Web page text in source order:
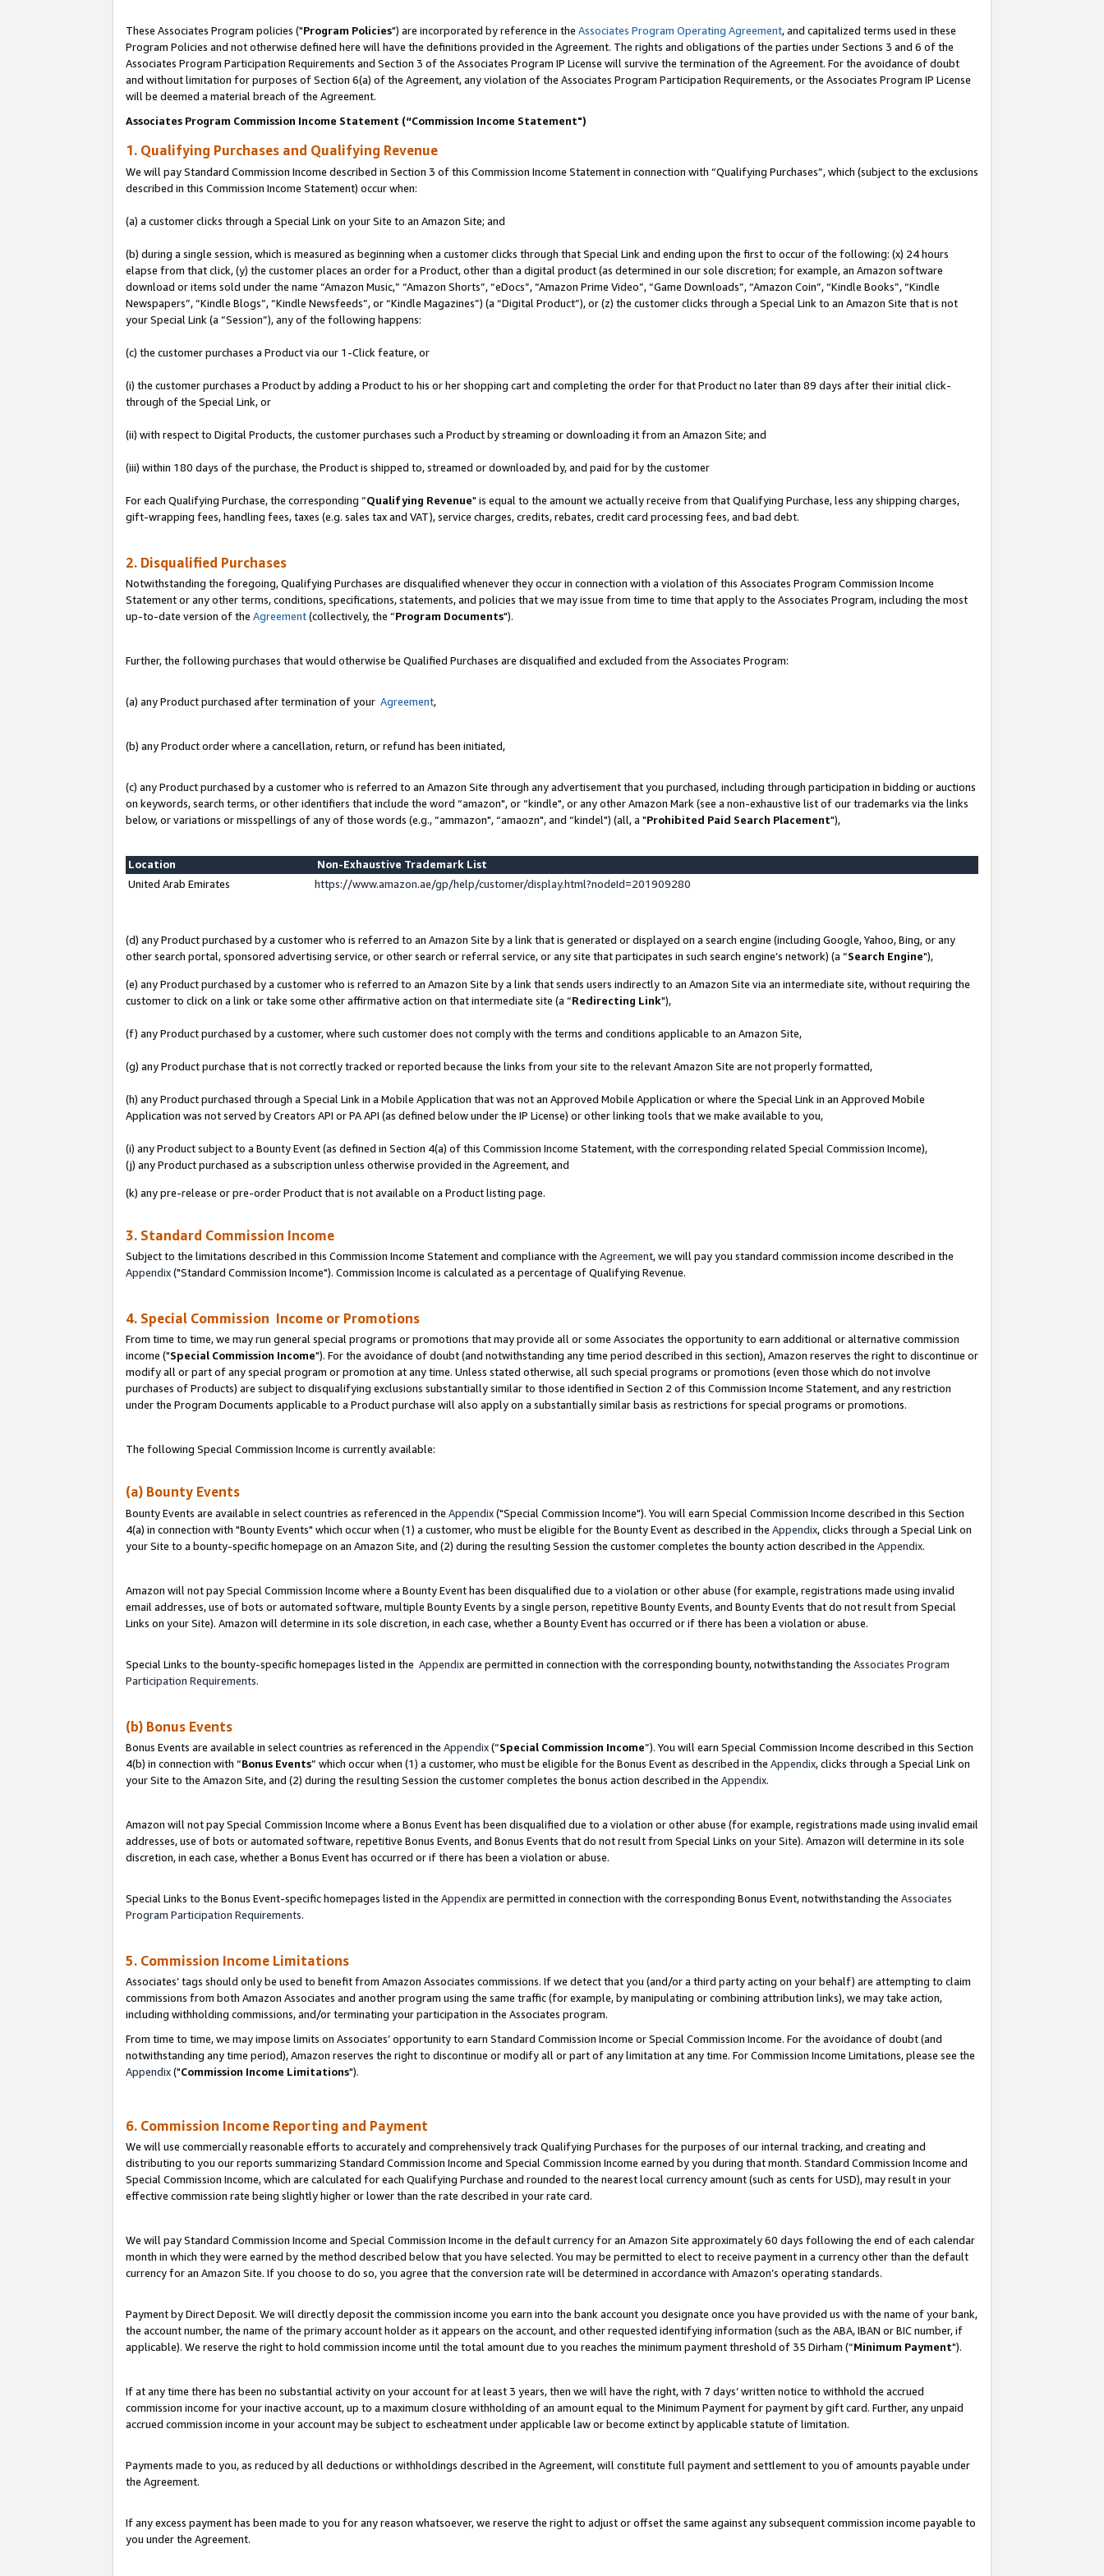
These Associates Program policies ("Program Policies") are incorporated by reference in the Associates Program Operating Agreement, and capitalized terms used in these
Program Policies and not otherwise defined here will have the definitions provided in the Agreement. The rights and obligations of the parties under Sections 3 and 6 of the
Associates Program Participation Requirements and Section 3 of the Associates Program IP License will survive the termination of the Agreement. For the avoidance of doubt
and without limitation for purposes of Section 6(a) of the Agreement, any violation of the Associates Program Participation Requirements, or the Associates Program IP License
will be deemed a material breach of the Agreement.
Associates Program Commission Income Statement (“Commission Income Statement")
1. Qualifying Purchases and Qualifying Revenue
We will pay Standard Commission Income described in Section 3 of this Commission Income Statement in connection with “Qualifying Purchases”, which (subject to the exclusions
described in this Commission Income Statement) occur when:
(a) a customer clicks through a Special Link on your Site to an Amazon Site; and
(b) during a single session, which is measured as beginning when a customer clicks through that Special Link and ending upon the first to occur of the following: (x) 24 hours
elapse from that click, (y) the customer places an order for a Product, other than a digital product (as determined in our sole discretion; for example, an Amazon software
download or items sold under the name “Amazon Music,” “Amazon Shorts”, “eDocs”, “Amazon Prime Video”, “Game Downloads”, “Amazon Coin”, “Kindle Books”, “Kindle
Newspapers”, “Kindle Blogs”, “Kindle Newsfeeds”, or “Kindle Magazines”) (a “Digital Product”), or (z) the customer clicks through a Special Link to an Amazon Site that is not
your Special Link (a “Session”), any of the following happens:
(c) the customer purchases a Product via our 1-Click feature, or
(i) the customer purchases a Product by adding a Product to his or her shopping cart and completing the order for that Product no later than 89 days after their initial click-
through of the Special Link, or
(ii) with respect to Digital Products, the customer purchases such a Product by streaming or downloading it from an Amazon Site; and
(iii) within 180 days of the purchase, the Product is shipped to, streamed or downloaded by, and paid for by the customer
For each Qualifying Purchase, the corresponding “Qualifying Revenue" is equal to the amount we actually receive from that Qualifying Purchase, less any shipping charges,
gift-wrapping fees, handling fees, taxes (e.g. sales tax and VAT), service charges, credits, rebates, credit card processing fees, and bad debt.
2. Disqualified Purchases
Notwithstanding the foregoing, Qualifying Purchases are disqualified whenever they occur in connection with a violation of this Associates Program Commission Income
Statement or any other terms, conditions, specifications, statements, and policies that we may issue from time to time that apply to the Associates Program, including the most
up-to-date version of the Agreement(collectively, the “Program Documents").
Further, the following purchases that would otherwise be Qualified Purchases are disqualified and excluded from the Associates Program:
(a) any Product purchased after termination of your Agreement,
(b) any Product order where a cancellation, return, or refund has been initiated,
(c) any Product purchased by a customer who is referred to an Amazon Site through any advertisement that you purchased, including through participation in bidding or auctions
on keywords, search terms, or other identifiers that include the word “amazon", or “kindle", or any other Amazon Mark (see a non-exhaustive list of our trademarks via the links
below, or variations or misspellings of any of those words (e.g., “ammazon", “amaozn", and “kindel") (all, a "Prohibited Paid Search Placement"),
Location
Non-Exhaustive Trademark List
United Arab Emirates
https://www.amazon.ae/gp/help/customer/display.html?nodeId=201909280
(d) any Product purchased by a customer who is referred to an Amazon Site by a link that is generated or displayed on a search engine (including Google, Yahoo, Bing, or any
other search portal, sponsored advertising service, or other search or referral service, or any site that participates in such search engine’s network) (a “Search Engine"),
(e) any Product purchased by a customer who is referred to an Amazon Site by a link that sends users indirectly to an Amazon Site via an intermediate site, without requiring the
customer to click on a link or take some other affirmative action on that intermediate site (a “Redirecting Link"),
(f) any Product purchased by a customer, where such customer does not comply with the terms and conditions applicable to an Amazon Site,
(g) any Product purchase that is not correctly tracked or reported because the links from your site to the relevant Amazon Site are not properly formatted,
(h) any Product purchased through a Special Link in a Mobile Application that was not an Approved Mobile Application or where the Special Link in an Approved Mobile
Application was not served by Creators API or PA API (as defined below under the IP License) or other linking tools that we make available to you,
(i) any Product subject to a Bounty Event (as defined in Section 4(a) of this Commission Income Statement, with the corresponding related Special Commission Income),
(j) any Product purchased as a subscription unless otherwise provided in the Agreement, and
(k) any pre-release or pre-order Product that is not available on a Product listing page.
3. Standard Commission Income
Subject to the limitations described in this Commission Income Statement and compliance with the Agreement, we will pay you standard commission income described in the
Appendix("Standard Commission Income"). Commission Income is calculated as a percentage of Qualifying Revenue.
4. Special Commission Income or Promotions
From time to time, we may run general special programs or promotions that may provide all or some Associates the opportunity to earn additional or alternative commission
income ("Special Commission Income"). For the avoidance of doubt (and notwithstanding any time period described in this section), Amazon reserves the right to discontinue or
modify all or part of any special program or promotion at any time. Unless stated otherwise, all such special programs or promotions (even those which do not involve
purchases of Products) are subject to disqualifying exclusions substantially similar to those identified in Section 2 of this Commission Income Statement, and any restriction
under the Program Documents applicable to a Product purchase will also apply on a substantially similar basis as restrictions for special programs or promotions.
The following Special Commission Income is currently available:
(a) Bounty Events
Bounty Events are available in select countries as referenced in the Appendix("Special Commission Income"). You will earn Special Commission Income described in this Section
4(a) in connection with "Bounty Events" which occur when (1) a customer, who must be eligible for the Bounty Event as described in the Appendix, clicks through a Special Link on
your Site to a bounty-specific homepage on an Amazon Site, and (2) during the resulting Session the customer completes the bounty action described in the Appendix.
Amazon will not pay Special Commission Income where a Bounty Event has been disqualified due to a violation or other abuse (for example, registrations made using invalid
email addresses, use of bots or automated software, multiple Bounty Events by a single person, repetitive Bounty Events, and Bounty Events that do not result from Special
Links on your Site). Amazon will determine in its sole discretion, in each case, whether a Bounty Event has occurred or if there has been a violation or abuse.
Special Links to the bounty-specific homepages listed in the Appendixare permitted in connection with the corresponding bounty, notwithstanding the Associates Program
Participation Requirements.
(b) Bonus Events
Bonus Events are available in select countries as referenced in the Appendix(“Special Commission Income”). You will earn Special Commission Income described in this Section
4(b) in connection with “Bonus Events” which occur when (1) a customer, who must be eligible for the Bonus Event as described in the Appendix, clicks through a Special Link on
your Site to the Amazon Site, and (2) during the resulting Session the customer completes the bonus action described in the Appendix.
Amazon will not pay Special Commission Income where a Bonus Event has been disqualified due to a violation or other abuse (for example, registrations made using invalid email
addresses, use of bots or automated software, repetitive Bonus Events, and Bonus Events that do not result from Special Links on your Site). Amazon will determine in its sole
discretion, in each case, whether a Bonus Event has occurred or if there has been a violation or abuse.
Special Links to the Bonus Event-specific homepages listed in the Appendixare permitted in connection with the corresponding Bonus Event, notwithstanding the Associates
Program Participation Requirements.
5. Commission Income Limitations
Associates’ tags should only be used to benefit from Amazon Associates commissions. If we detect that you (and/or a third party acting on your behalf) are attempting to claim
commissions from both Amazon Associates and another program using the same traffic (for example, by manipulating or combining attribution links), we may take action,
including withholding commissions, and/or terminating your participation in the Associates program.
From time to time, we may impose limits on Associates’ opportunity to earn Standard Commission Income or Special Commission Income. For the avoidance of doubt (and
notwithstanding any time period), Amazon reserves the right to discontinue or modify all or part of any limitation at any time. For Commission Income Limitations, please see the
Appendix("Commission Income Limitations").
6. Commission Income Reporting and Payment
We will use commercially reasonable efforts to accurately and comprehensively track Qualifying Purchases for the purposes of our internal tracking, and creating and
distributing to you our reports summarizing Standard Commission Income and Special Commission Income earned by you during that month. Standard Commission Income and
Special Commission Income, which are calculated for each Qualifying Purchase and rounded to the nearest local currency amount (such as cents for USD), may result in your
effective commission rate being slightly higher or lower than the rate described in your rate card.
We will pay Standard Commission Income and Special Commission Income in the default currency for an Amazon Site approximately 60 days following the end of each calendar
month in which they were earned by the method described below that you have selected. You may be permitted to elect to receive payment in a currency other than the default
currency for an Amazon Site. If you choose to do so, you agree that the conversion rate will be determined in accordance with Amazon’s operating standards.
Payment by Direct Deposit. We will directly deposit the commission income you earn into the bank account you designate once you have provided us with the name of your bank,
the account number, the name of the primary account holder as it appears on the account, and other requested identifying information (such as the ABA, IBAN or BIC number, if
applicable). We reserve the right to hold commission income until the total amount due to you reaches the minimum payment threshold of 35 Dirham (“Minimum Payment").
If at any time there has been no substantial activity on your account for at least 3 years, then we will have the right, with 7 days’ written notice to withhold the accrued
commission income for your inactive account, up to a maximum closure withholding of an amount equal to the Minimum Payment for payment by gift card. Further, any unpaid
accrued commission income in your account may be subject to escheatment under applicable law or become extinct by applicable statute of limitation.
Payments made to you, as reduced by all deductions or withholdings described in the Agreement, will constitute full payment and settlement to you of amounts payable under
the Agreement.
If any excess payment has been made to you for any reason whatsoever, we reserve the right to adjust or offset the same against any subsequent commission income payable to
you under the Agreement.